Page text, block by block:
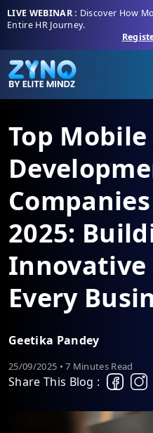
LIVE WEBINAR : Discover How
Entire HR Journey.
Top
2025:
Innovative
Every
Geetika Pandey
25/09/2025 • 7 Minutes Read
Share This Blog :